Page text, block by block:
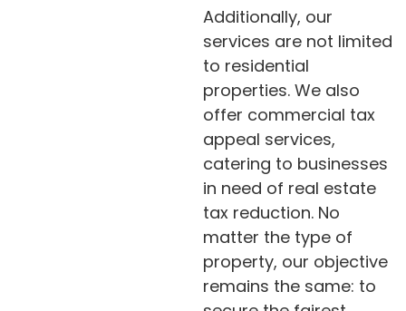
Additionally, our
services are not limited
to residential
properties. We also
offer commercial tax
appeal services,
catering to businesses
in need of real estate
tax reduction. No
matter the type of
property, our objective
remains the same: to